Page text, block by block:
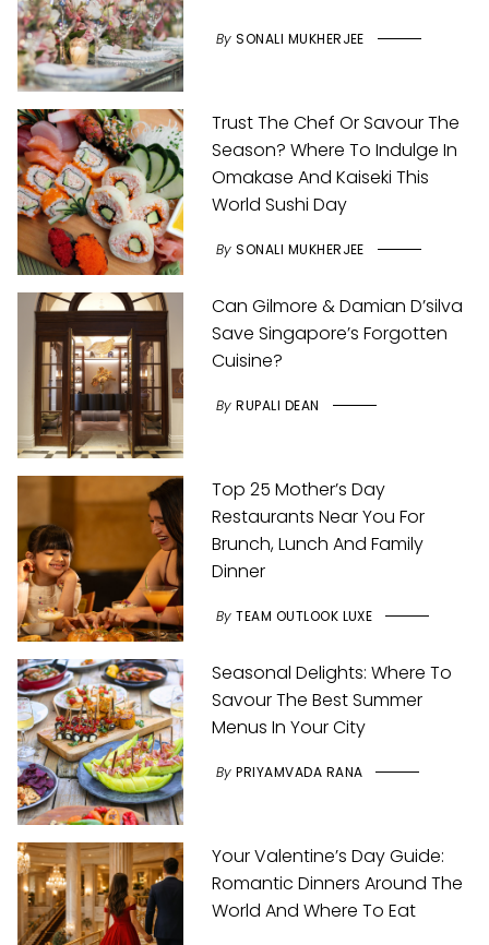
By SONALI MUKHERJEE
Trust The Chef Or Savour The
Season? Where To Indulge In
Omakase And Kaiseki This
World Sushi Day
By SONALI MUKHERJEE
Can Gilmore & Damian D’silva
Save Singapore’s Forgotten
Cuisine?
By RUPALI DEAN
Top 25 Mother’s Day
Restaurants Near You For
Brunch, Lunch And Family
Dinner
By TEAM OUTLOOK LUXE
Seasonal Delights: Where To
Savour The Best Summer
Menus In Your City
By PRIYAMVADA RANA
Your Valentine’s Day Guide:
Romantic Dinners Around The
World And Where To Eat